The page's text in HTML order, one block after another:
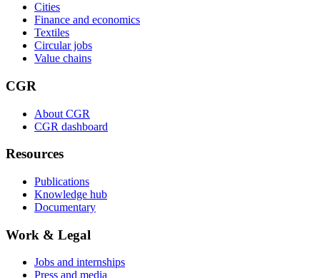
Cities
Finance and economics
Textiles
Circular jobs
Value chains
CGR
About CGR
CGR dashboard
Resources
Publications
Knowledge hub
Documentary
Work & Legal
Jobs and internships
Press and media